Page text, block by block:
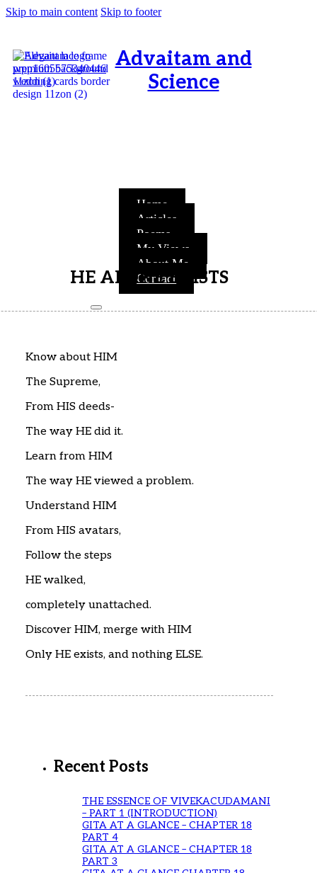
Skip to main content Skip to footer
Advaitam and
Science
Home
Articles
Poems
My Views
About Me
Contact
HE ALONE EXISTS
Know about HIM
The Supreme,
From HIS deeds-
The way HE did it.
Learn from HIM
The way HE viewed a problem.
Understand HIM
From HIS avatars,
Follow the steps
HE walked,
completely unattached.
Discover HIM, merge with HIM
Only HE exists, and nothing ELSE.
Recent Posts
THE ESSENCE OF VIVEKACUDAMANI
– PART 1 (INTRODUCTION)
GITA AT A GLANCE – CHAPTER 18
PART 4
GITA AT A GLANCE – CHAPTER 18
PART 3